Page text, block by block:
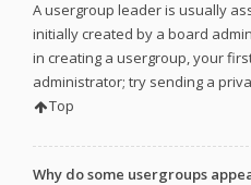
A usergroup leader is usually
initially created by a board
in creating a usergroup, your
administrator; try sending a
Top
Why do some usergroups